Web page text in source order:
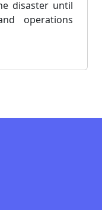
disaster until
operations